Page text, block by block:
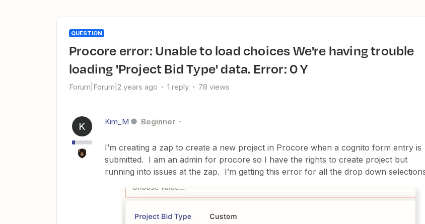
QUESTION
Procore error: Unable to load choices We're having trouble
loading 'Project Bid Type' data. Error: 0 Y
Forum|Forum|2 years ago 1 reply 78 views
K Kim_M Beginner
I’m creating a zap to create a new project in Procore when a cognito form entry is
submitted. I am an admin for procore so I have the rights to create project but
running into issues at the zap. I’m getting this error for all the drop down